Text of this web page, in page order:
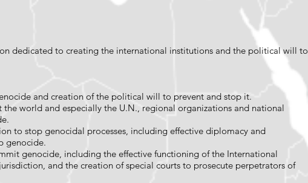
dedicated to creating the international institutions and the political will to
and creation of the political will to prevent and stop it.
world and especially the U.N., regional organizations and national
to stop genocidal processes, including effective diplomacy and
genocide.
genocide, including the effective functioning of the International
and the creation of special courts to prosecute perpetrators of